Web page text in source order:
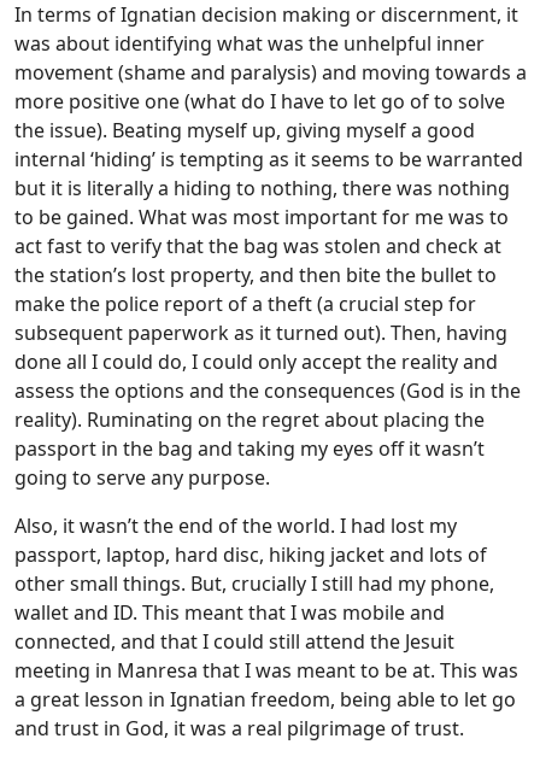
In terms of Ignatian decision making or discernment, it
was about identifying what was the unhelpful inner
movement (shame and paralysis) and moving towards a
more positive one (what do I have to let go of to solve
the issue). Beating myself up, giving myself a good
internal ‘hiding’ is tempting as it seems to be warranted
but it is literally a hiding to nothing, there was nothing
to be gained. What was most important for me was to
act fast to verify that the bag was stolen and check at
the station’s lost property, and then bite the bullet to
make the police report of a theft (a crucial step for
subsequent paperwork as it turned out). Then, having
done all I could do, I could only accept the reality and
assess the options and the consequences (God is in the
reality). Ruminating on the regret about placing the
passport in the bag and taking my eyes off it wasn’t
going to serve any purpose.
Also, it wasn’t the end of the world. I had lost my
passport, laptop, hard disc, hiking jacket and lots of
other small things. But, crucially I still had my phone,
wallet and ID. This meant that I was mobile and
connected, and that I could still attend the Jesuit
meeting in Manresa that I was meant to be at. This was
a great lesson in Ignatian freedom, being able to let go
and trust in God, it was a real pilgrimage of trust.